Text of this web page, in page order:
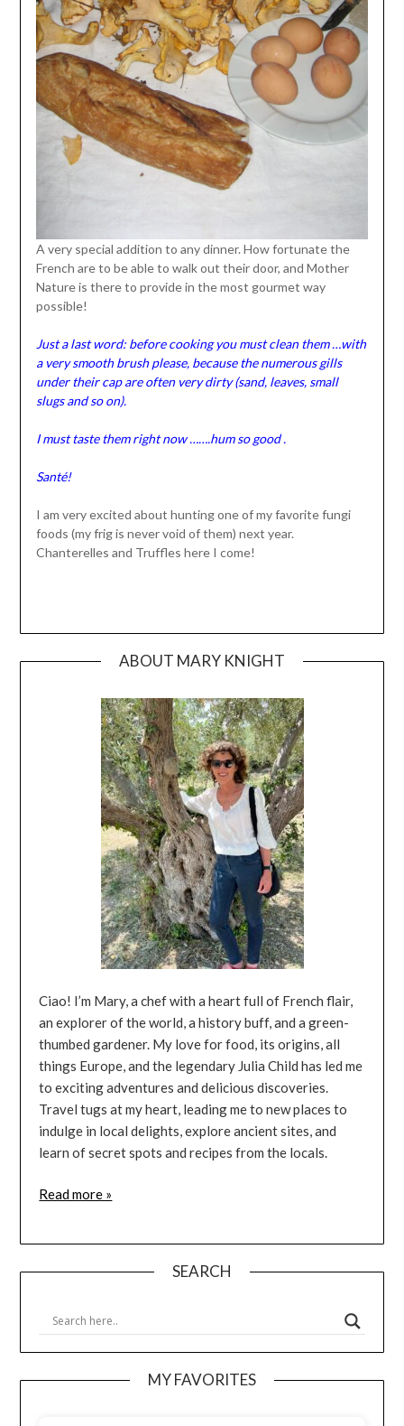
A very special addition to any dinner. How fortunate the
French are to be able to walk out their door, and Mother
Nature is there to provide in the most gourmet way
possible!
Just a last word: before cooking you must clean them …with
a very smooth brush please, because the numerous gills
under their cap are often very dirty (sand, leaves, small
slugs and so on).
I must taste them right now …….hum so good .
Santé!
I am very excited about hunting one of my favorite fungi
foods (my frig is never void of them) next year.
Chanterelles and Truffles here I come!
ABOUT MARY KNIGHT
Ciao! I’m Mary, a chef with a heart full of French flair,
an explorer of the world, a history buff, and a green-
thumbed gardener. My love for food, its origins, all
things Europe, and the legendary Julia Child has led me
to exciting adventures and delicious discoveries.
Travel tugs at my heart, leading me to new places to
indulge in local delights, explore ancient sites, and
learn of secret spots and recipes from the locals.
Read more »
SEARCH
MY FAVORITES